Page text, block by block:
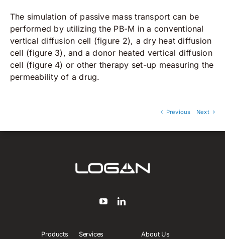
The simulation of passive mass transport can be
performed by utilizing the PB-M in a conventional
vertical diffusion cell (figure 2), a dry heat diffusion
cell (figure 3), and a donor heated vertical diffusion
cell (figure 4) or other therapy set-up measuring the
permeability of a drug.
Previous Next
Products Services About Us